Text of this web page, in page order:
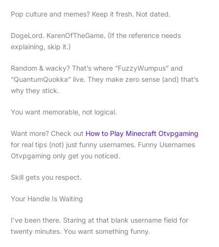
Pop culture and memes? Keep it fresh. Not dated.
DogeLord. KarenOfTheGame. (If the reference needs
explaining, skip it.)
Random & wacky? That’s where “FuzzyWumpus” and
“QuantumQuokka” live. They make zero sense (and) that’s
why they stick.
You want memorable, not logical.
Want more? Check out How to Play Minecraft Otvpgaming
for real tips (not) just funny usernames. Funny Usernames
Otvpgaming only get you noticed.
Skill gets you respect.
Your Handle Is Waiting
I’ve been there. Staring at that blank username field for
twenty minutes. You want something funny.